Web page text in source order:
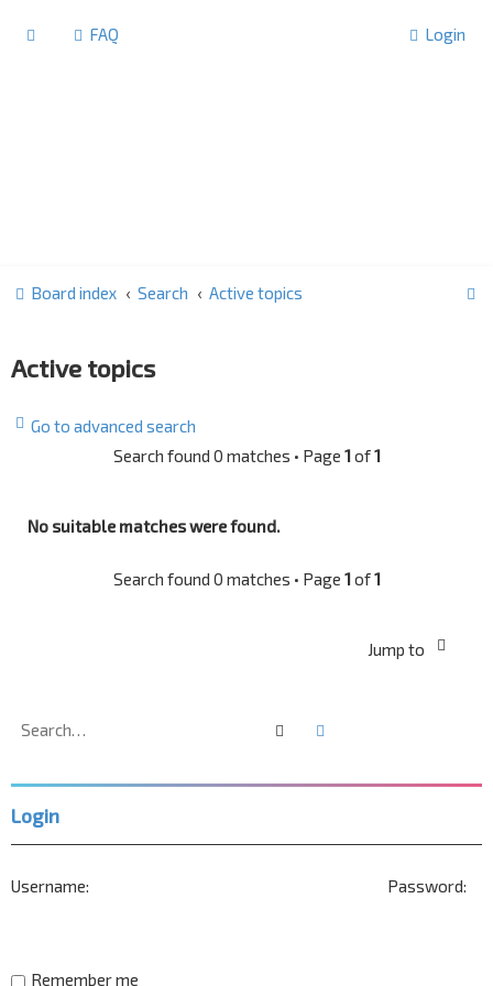
FAQ Login
Board index Search Active topics
Active topics
Go to advanced search
Search found 0 matches • Page 1of1
No suitable matches were found.
Search found 0 matches • Page 1of1
Jump to
Search
Login
Username: Password:
Remember me